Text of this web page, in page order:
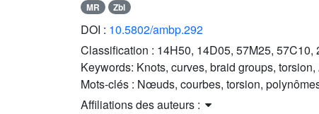
MR Zbl
DOI : 10.5802/ambp.292
Classification : 14H50, 14D05, 57M25, 57C10,
Keywords: Knots, curves, braid groups,
Mots-clés : Nœuds, courbes, torsion,
Affiliations des auteurs :